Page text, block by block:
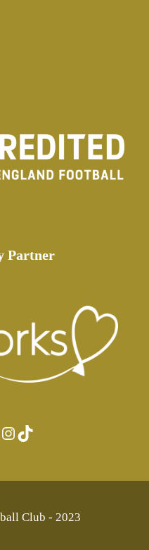
Partner
Instagram TikTok
Club - 2023